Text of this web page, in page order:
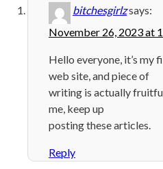
bitchesgirlzsays:
November 26, 2023 at
Hello everyone, it’s my
web site, and piece of
writing is actually
me, keep up
posting these articles.
Reply